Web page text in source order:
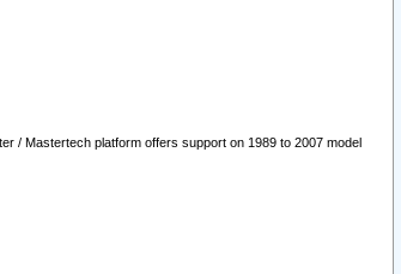
/ Mastertech platform offers support on 1989 to 2007 model